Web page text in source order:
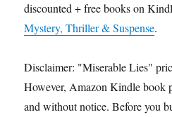
discounted + free books on
Mystery, Thriller & Suspense.
Disclaimer: "Miserable Lies"
However, Amazon Kindle book
and without notice. Before you